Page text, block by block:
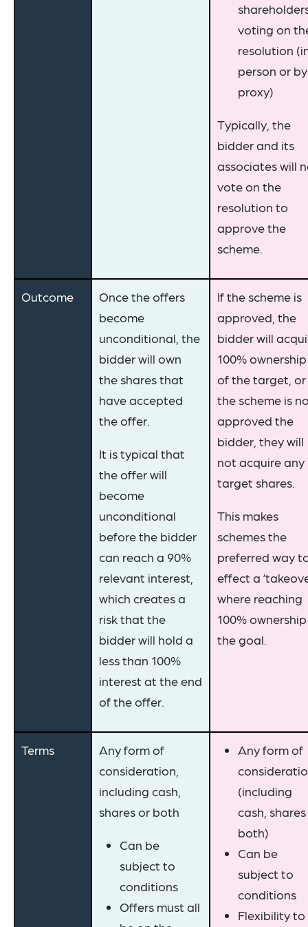
voting on
resolution
person or by
proxy)
Typically, the
bidder and its
associates will
vote on the
resolution to
approve the
scheme.
Outcome
Once the offers
become
unconditional, the
bidder will own
the shares that
have accepted
the offer.
It is typical that
the offer will
become
unconditional
before the bidder
can reach a 90%
relevant interest,
which creates a
risk that the
bidder will hold a
less than 100%
interest at the end
of the offer.
If the scheme is
approved, the
bidder will
100% ownership
of the target,
the scheme is
approved the
bidder, they will
not acquire any
target shares.
This makes
schemes the
preferred way
effect a
where reaching
100%
the goal.
Terms
Any form of
consideration,
including cash,
shares or both
Can be
subject to
conditions
Offers must all
Any form of
(including
cash,
both)
Can be
subject to
conditions
Flexibility to